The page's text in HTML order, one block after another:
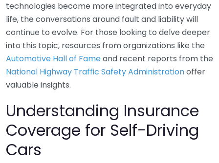
technologies become more integrated into everyday
life, the conversations around fault and liability will
continue to evolve. For those looking to delve deeper
into this topic, resources from organizations like the
Automotive Hall of Fameand recent reports from the
National Highway Traffic Safety Administrationoffer
valuable insights.
Understanding Insurance
Coverage for Self-Driving
Cars